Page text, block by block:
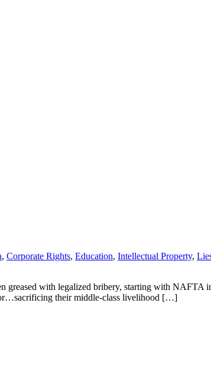
, Corporate Rights, Education, Intellectual Property,
greased with legalized bribery, starting with
their middle-class livelihood […]